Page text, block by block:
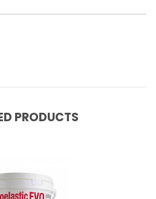
PRODUCTS